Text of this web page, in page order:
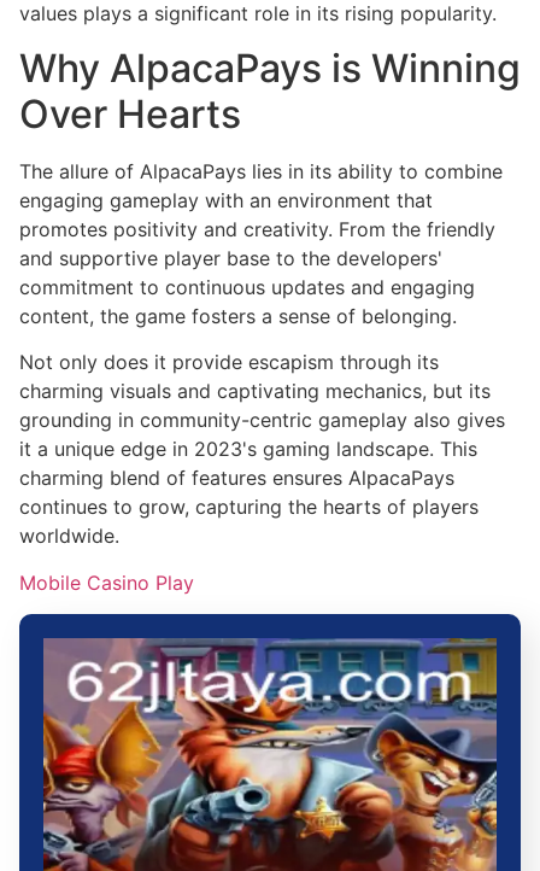
values plays a significant role in its rising popularity.
Why AlpacaPays is Winning
Over Hearts
The allure of AlpacaPays lies in its ability to combine
engaging gameplay with an environment that
promotes positivity and creativity. From the friendly
and supportive player base to the developers'
commitment to continuous updates and engaging
content, the game fosters a sense of belonging.
Not only does it provide escapism through its
charming visuals and captivating mechanics, but its
grounding in community-centric gameplay also gives
it a unique edge in 2023's gaming landscape. This
charming blend of features ensures AlpacaPays
continues to grow, capturing the hearts of players
worldwide.
Mobile Casino Play